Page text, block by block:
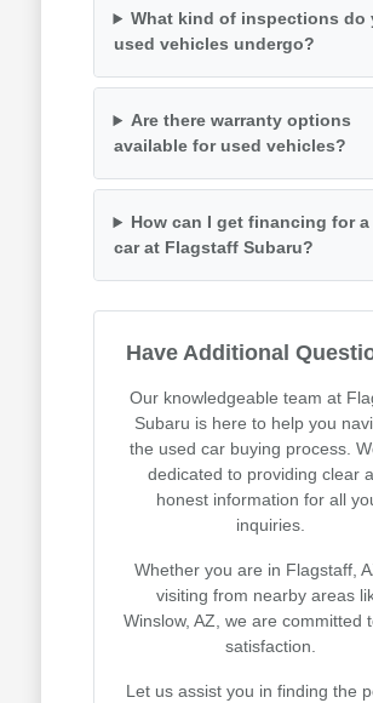
What kind of inspections do
used vehicles undergo?
Are there warranty options
available for used vehicles?
How can I get financing for a
car at Flagstaff Subaru?
Have Additional
Our knowledgeable team at
Subaru is here to help you
the used car buying process.
dedicated to providing clear
honest information for all
inquiries.
Whether you are in Flagstaff,
visiting from nearby areas
Winslow, AZ, we are committed
satisfaction.
Let us assist you in finding the